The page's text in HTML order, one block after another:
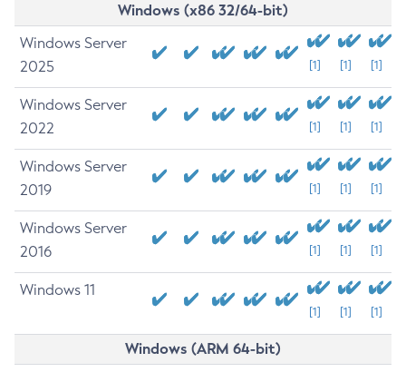
Windows (x86 32/64-bit)
Windows Server
2025
[1] [1] [1]
Windows Server
2022
[1] [1] [1]
Windows Server
2019
[1] [1] [1]
Windows Server
2016
[1] [1] [1]
Windows 11
[1] [1] [1]
Windows (ARM 64-bit)